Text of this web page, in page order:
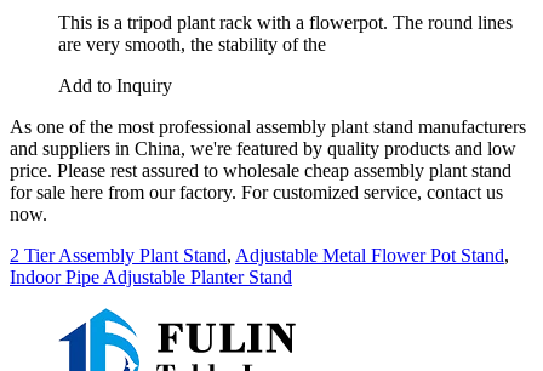
This is a tripod plant rack with a flowerpot. The round lines
are very smooth, the stability of the
Add to Inquiry
As one of the most professional assembly plant stand manufacturers
and suppliers in China, we're featured by quality products and low
price. Please rest assured to wholesale cheap assembly plant stand
for sale here from our factory. For customized service, contact us
now.
2 Tier Assembly Plant Stand, Adjustable Metal Flower Pot Stand,
Indoor Pipe Adjustable Planter Stand